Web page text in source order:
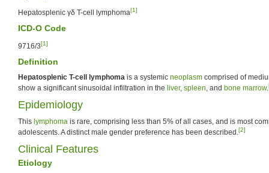
Hepatosplenic γδ T-cell lymphoma[1]
ICD-O Code
9716/3[1]
Definition
Hepatosplenic T-cell lymphoma is a systemic neoplasm comprised of
show a significant sinusoidal infiltration in the liver, spleen, and bone marrow.
Epidemiology
This lymphoma is rare, comprising less than 5% of all cases, and is most
adolescents. A distinct male gender preference has been described.[2]
Clinical Features
Etiology